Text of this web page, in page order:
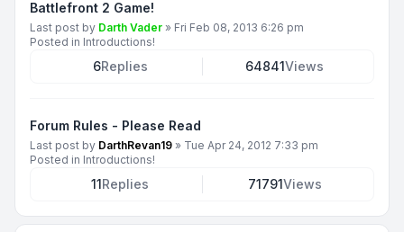
Battlefront 2 Game!
Last post by Darth Vader » Fri Feb 08, 2013 6:26 pm
Posted in Introductions!
6Replies 64841Views
Forum Rules - Please Read
Last post by DarthRevan19 » Tue Apr 24, 2012 7:33 pm
Posted in Introductions!
11Replies 71791Views